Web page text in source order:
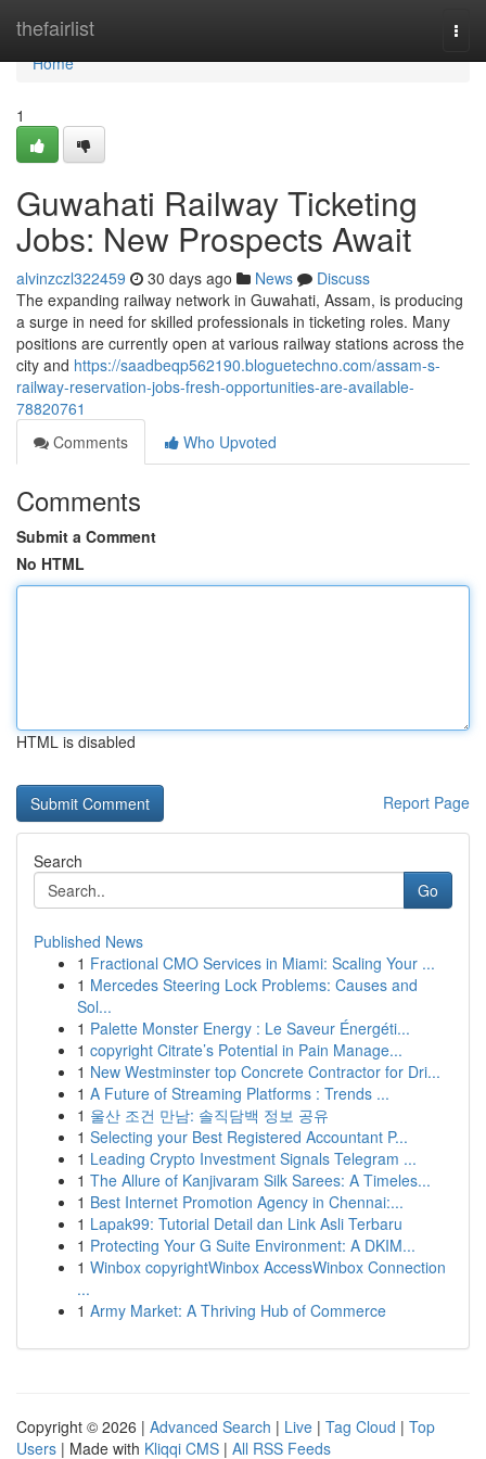
thefairlist
Home
Home
1
Guwahati Railway Ticketing
Jobs: New Prospects Await
alvinzczl322459 30 days ago News
Discuss
The expanding railway network in Guwahati, Assam, is producing
a surge in need for skilled professionals in ticketing roles. Many
positions are currently open at various railway stations across the
city and https://saadbeqp562190.bloguetechno.com/assam-s-
railway-reservation-jobs-fresh-opportunities-are-available-
78820761
Comments
Who Upvoted
Comments
Submit a Comment
No HTML
HTML is disabled
Report Page
Search
Go
Published News
1 Fractional CMO Services in Miami: Scaling Your ...
1 Mercedes Steering Lock Problems: Causes and
Sol...
1 Palette Monster Energy : Le Saveur Énergéti...
1 copyright Citrate’s Potential in Pain Manage...
1 New Westminster top Concrete Contractor for Dri...
1 A Future of Streaming Platforms : Trends ...
1 울산 조건 만남: 솔직담백 정보 공유
1 Selecting your Best Registered Accountant P...
1 Leading Crypto Investment Signals Telegram ...
1 The Allure of Kanjivaram Silk Sarees: A Timeles...
1 Best Internet Promotion Agency in Chennai:...
1 Lapak99: Tutorial Detail dan Link Asli Terbaru
1 Protecting Your G Suite Environment: A DKIM...
1 Winbox copyrightWinbox AccessWinbox Connection
...
1 Army Market: A Thriving Hub of Commerce
Copyright © 2026 | Advanced Search | Live | Tag Cloud | Top
Users | Made with Kliqqi CMS | All RSS Feeds